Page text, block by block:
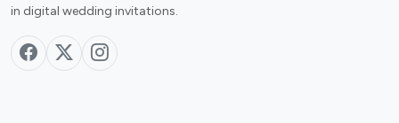
in digital wedding invitations.